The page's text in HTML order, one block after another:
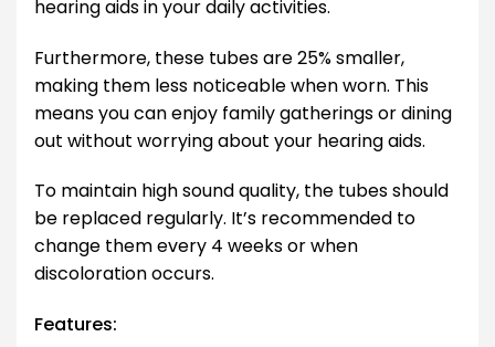
hearing aids in your daily activities.
Furthermore, these tubes are 25% smaller,
making them less noticeable when worn. This
means you can enjoy family gatherings or dining
out without worrying about your hearing aids.
To maintain high sound quality, the tubes should
be replaced regularly. It’s recommended to
change them every 4 weeks or when
discoloration occurs.
Features: